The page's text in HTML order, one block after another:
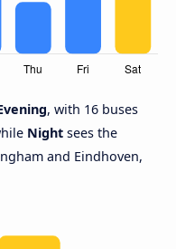
, with 16 buses
Night sees the
and Eindhoven,